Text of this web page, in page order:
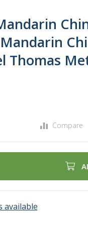
Thomas
Compare
available